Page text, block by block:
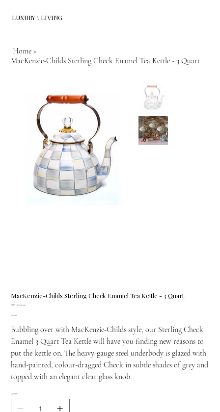
LUXURY \ LIVING
Home >
MacKenzie-Childs Sterling Check Enamel Tea Kettle - 3 Quart
MacKenzie-Childs Sterling Check Enamel Tea Kettle - 3 Quart
SKU:
SKU
540
89236-540
Price
£250.00
Bubbling over with MacKenzie-Childs style, our Sterling Check
Enamel 3 Quart Tea Kettle will have you finding new reasons to
put the kettle on. The heavy-gauge steel underbody is glazed with
hand-painted, colour-dragged Check in subtle shades of grey and
topped with an elegant clear glass knob.
Quantity